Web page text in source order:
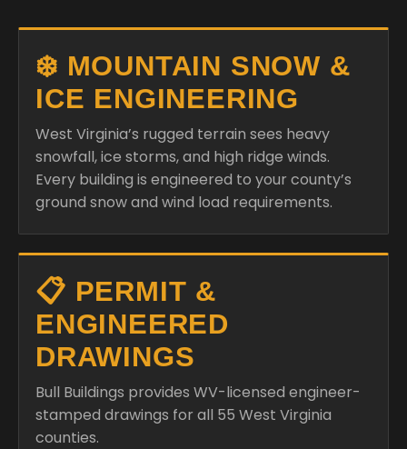
❄️ MOUNTAIN SNOW &
ICE ENGINEERING
West Virginia’s rugged terrain sees heavy
snowfall, ice storms, and high ridge winds.
Every building is engineered to your county’s
ground snow and wind load requirements.
📋 PERMIT &
ENGINEERED
DRAWINGS
Bull Buildings provides WV-licensed engineer-
stamped drawings for all 55 West Virginia
counties.